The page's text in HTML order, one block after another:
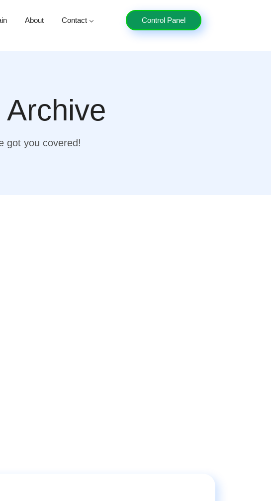
About Contact Control Panel
got you covered!